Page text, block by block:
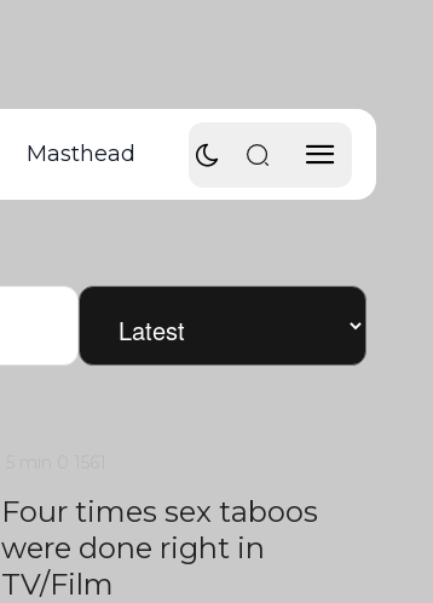
Masthead
Four times sex taboos
were done right in
TV/Film